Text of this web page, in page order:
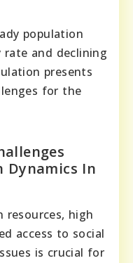
population
and declining
presents
for the
Dynamics In
resources, high
access to social
is crucial for